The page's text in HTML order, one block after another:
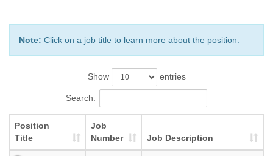
Note: Click on a job title to learn more about the position.
Show entries
Search:
Position
Title
Job
Number
Job Description